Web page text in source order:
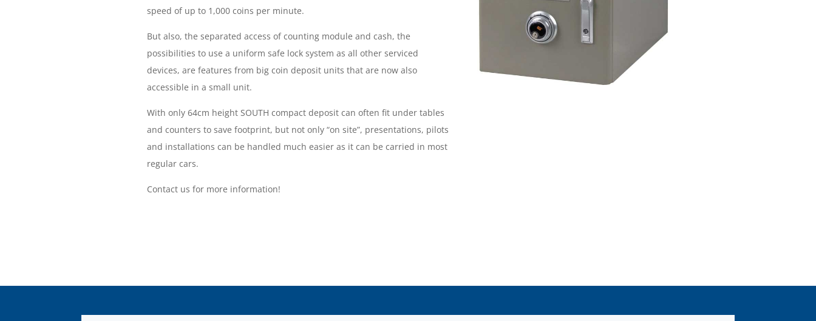
speed of up to 1,000 coins per minute.
But also, the separated access of counting module and cash, the
possibilities to use a uniform safe lock system as all other serviced
devices, are features from big coin deposit units that are now also
accessible in a small unit.
With only 64cm height SOUTH compact deposit can often fit under tables
and counters to save footprint, but not only “on site”, presentations, pilots
and installations can be handled much easier as it can be carried in most
regular cars.
Contact us for more information!